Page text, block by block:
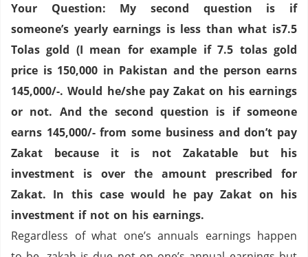
Your Question: My second question is if
someone’s yearly earnings is less than what is7.5
Tolas gold (I mean for example if 7.5 tolas gold
price is 150,000 in Pakistan and the person earns
145,000/-. Would he/she pay Zakat on his earnings
or not. And the second question is if someone
earns 145,000/- from some business and don’t pay
Zakat because it is not Zakatable but his
investment is over the amount prescribed for
Zakat. In this case would he pay Zakat on his
investment if not on his earnings.
Regardless of what one’s annuals earnings happen